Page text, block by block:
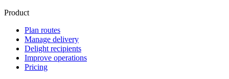
Product
Plan routes
Manage delivery
Delight recipients
Improve operations
Pricing